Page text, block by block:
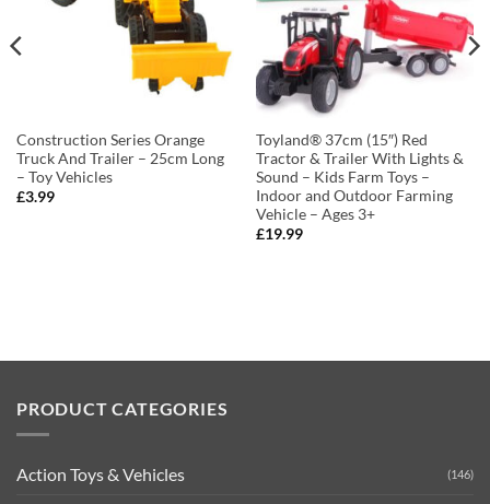
Construction Series Orange
Truck And Trailer – 25cm Long
– Toy Vehicles
£3.99
Toyland® 37cm (15″) Red
Tractor & Trailer With Lights &
Sound – Kids Farm Toys –
Indoor and Outdoor Farming
Vehicle – Ages 3+
£19.99
PRODUCT CATEGORIES
Action Toys & Vehicles (146)